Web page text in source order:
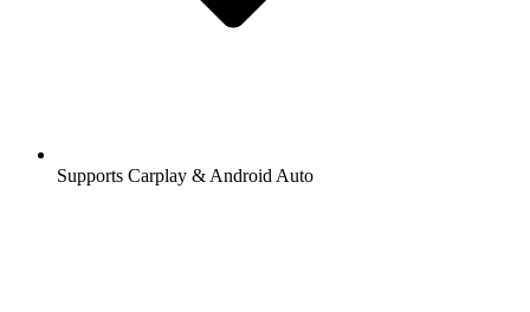
Supports Carplay & Android Auto